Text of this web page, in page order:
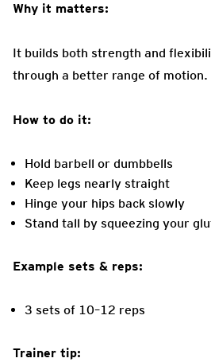
Why it matters:
It builds both strength and
through a better range of motion.
How to do it:
Hold barbell or dumbbells
Keep legs nearly straight
Hinge your hips back slowly
Stand tall by squeezing your
Example sets & reps:
3 sets of 10–12 reps
Trainer tip: